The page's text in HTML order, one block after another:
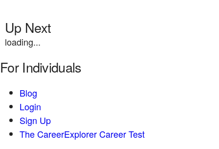
Up Next
loading...
For Individuals
Blog
Login
Sign Up
The CareerExplorer Career Test